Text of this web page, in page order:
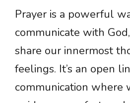
Prayer is a powerful
communicate with
share our innermost
feelings. It’s an open
communication where